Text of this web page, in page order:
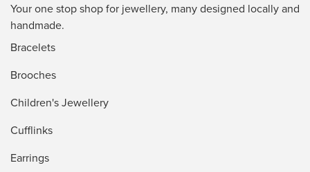
Your one stop shop for jewellery, many designed locally and
handmade.
Bracelets
Brooches
Children's Jewellery
Cufflinks
Earrings